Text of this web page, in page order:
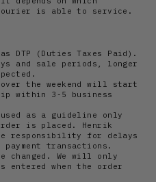
is able to service.
DTP (Duties Taxes Paid).
and sale periods, longer
the weekend will start
within 3-5 business
as a guideline only
is placed. Henrik
responsibility for delays
transactions.
changed. We will only
entered when the order